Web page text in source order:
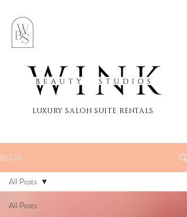
LUXURY SALON SUITE RENTALS
BLOG
All Posts
All Posts